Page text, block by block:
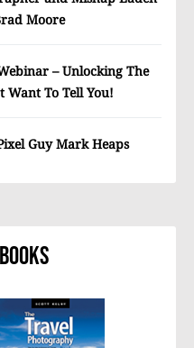
Moore
– Unlocking The
Want To Tell You!
Guy Mark Heaps